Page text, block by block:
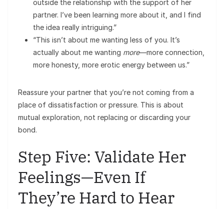
outside the relationship with the support of her
partner. I’ve been learning more about it, and I find
the idea really intriguing.”
“This isn’t about me wanting less of you. It’s
actually about me wanting more—more connection,
more honesty, more erotic energy between us.”
Reassure your partner that you’re not coming from a
place of dissatisfaction or pressure. This is about
mutual exploration, not replacing or discarding your
bond.
Step Five: Validate Her
Feelings—Even If
They’re Hard to Hear